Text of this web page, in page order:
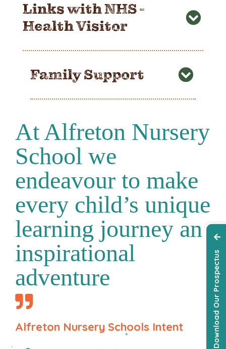
Download Our Prospectus
Links with NHS -
Health Visitor
Family Support
At Alfreton Nursery
School we
endeavour to make
every child’s unique
learning journey an
inspirational
adventure
Alfreton Nursery Schools Intent